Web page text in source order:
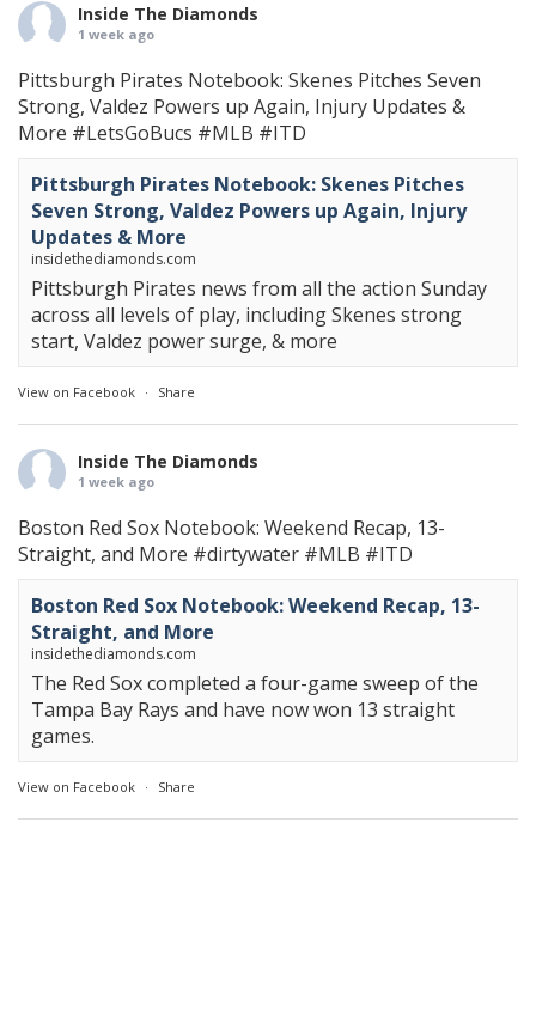
Inside The Diamonds
1 week ago
Pittsburgh Pirates Notebook: Skenes Pitches Seven
Strong, Valdez Powers up Again, Injury Updates &
More #LetsGoBucs #MLB #ITD
Pittsburgh Pirates Notebook: Skenes Pitches
Seven Strong, Valdez Powers up Again, Injury
Updates & More
insidethediamonds.com
Pittsburgh Pirates news from all the action Sunday
across all levels of play, including Skenes strong
start, Valdez power surge, & more
View on Facebook · Share
Inside The Diamonds
1 week ago
Boston Red Sox Notebook: Weekend Recap, 13-
Straight, and More #dirtywater #MLB #ITD
Boston Red Sox Notebook: Weekend Recap, 13-
Straight, and More
insidethediamonds.com
The Red Sox completed a four-game sweep of the
Tampa Bay Rays and have now won 13 straight
games.
View on Facebook · Share